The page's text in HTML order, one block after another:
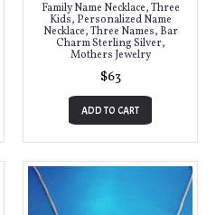
Family Name Necklace, Three
Kids, Personalized Name
Necklace, Three Names, Bar
Charm Sterling Silver,
Mothers Jewelry
$63
ADD TO CART